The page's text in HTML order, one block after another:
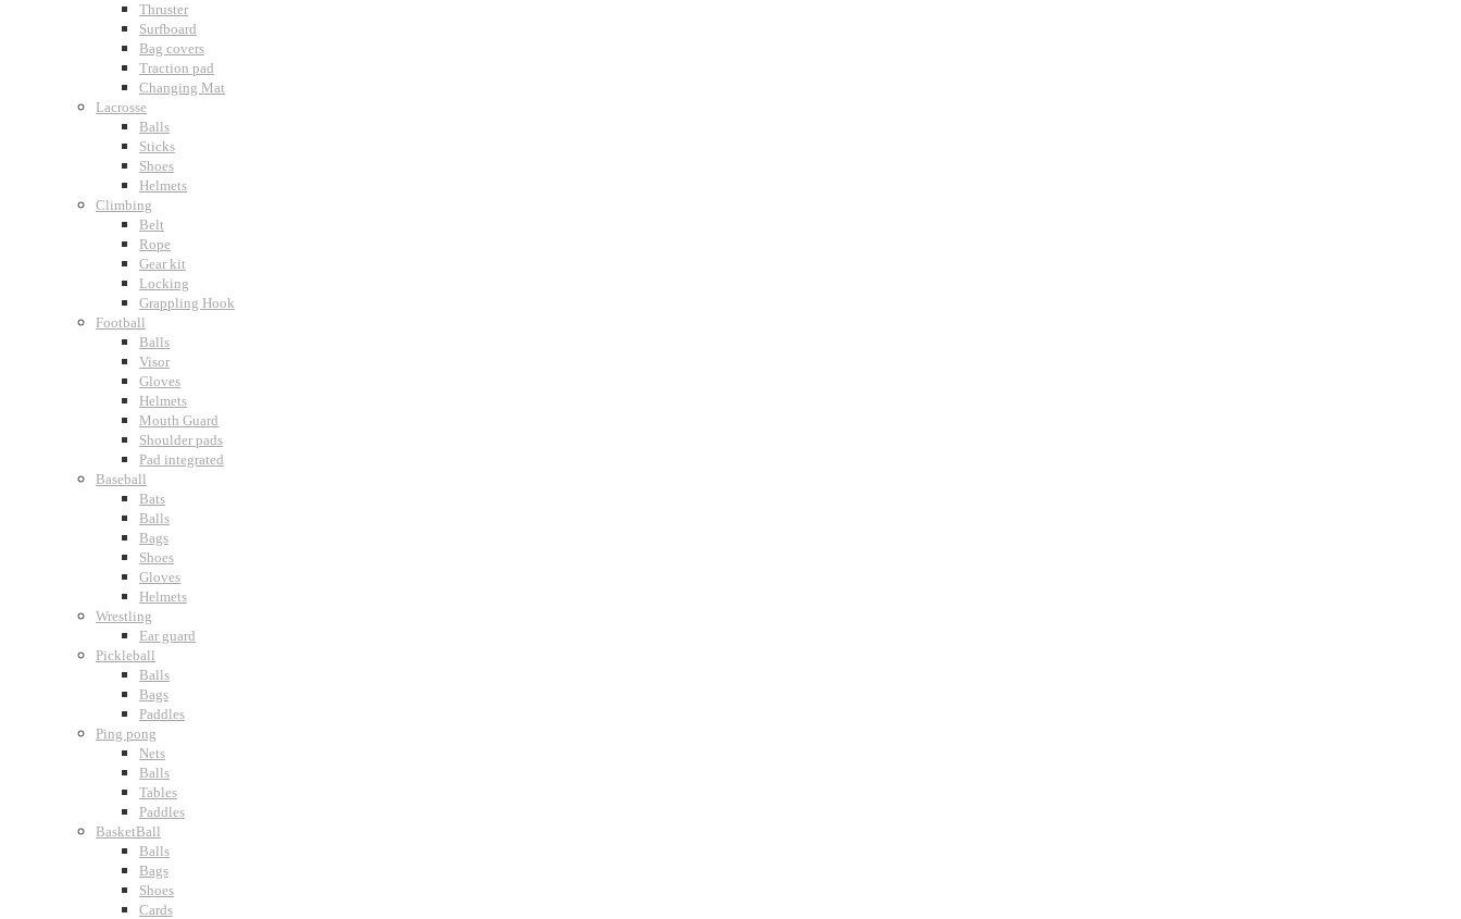
Thruster
Surfboard
Bag covers
Traction pad
Changing Mat
Lacrosse
Balls
Sticks
Shoes
Helmets
Climbing
Belt
Rope
Gear kit
Locking
Grappling Hook
Football
Balls
Visor
Gloves
Helmets
Mouth Guard
Shoulder pads
Pad integrated
Baseball
Bats
Balls
Bags
Shoes
Gloves
Helmets
Wrestling
Ear guard
Pickleball
Balls
Bags
Paddles
Ping pong
Nets
Balls
Tables
Paddles
BasketBall
Balls
Bags
Shoes
Cards